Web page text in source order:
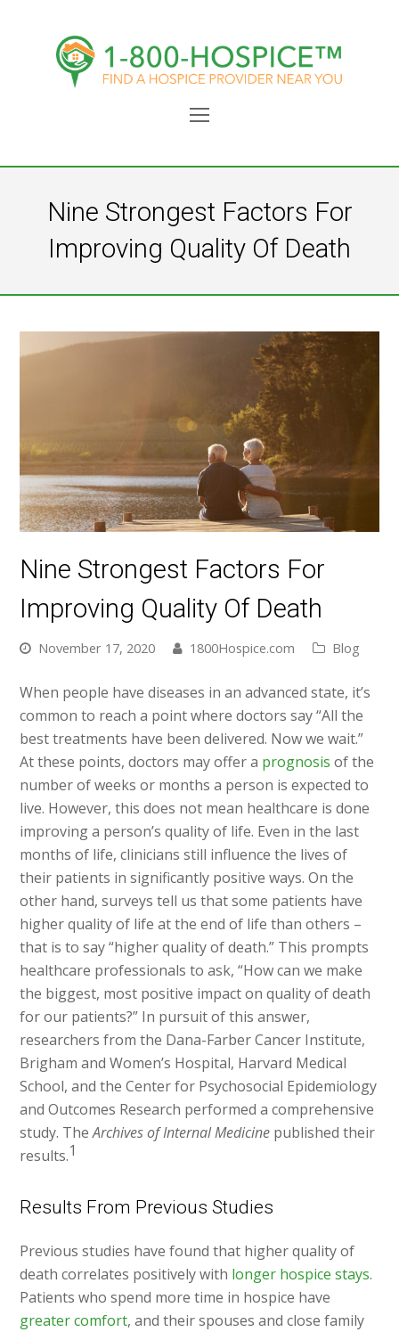
Open
Nine Strongest Factors For
Improving Quality Of Death
Nine Strongest Factors For
Improving Quality Of Death
November 17, 2020 1800Hospice.com Blog
When people have diseases in an advanced state, it’s
common to reach a point where doctors say “All the
best treatments have been delivered. Now we wait.”
At these points, doctors may offer a prognosis of the
number of weeks or months a person is expected to
live. However, this does not mean healthcare is done
improving a person’s quality of life. Even in the last
months of life, clinicians still influence the lives of
their patients in significantly positive ways. On the
other hand, surveys tell us that some patients have
higher quality of life at the end of life than others –
that is to say “higher quality of death.” This prompts
healthcare professionals to ask, “How can we make
the biggest, most positive impact on quality of death
for our patients?” In pursuit of this answer,
researchers from the Dana-Farber Cancer Institute,
Brigham and Women’s Hospital, Harvard Medical
School, and the Center for Psychosocial Epidemiology
and Outcomes Research performed a comprehensive
study. TheArchives of Internal Medicine published their
results.1
Results From Previous Studies
Previous studies have found that higher quality of
death correlates positively with longer hospice stays.
Patients who spend more time in hospice have
greater comfort, and their spouses and close family